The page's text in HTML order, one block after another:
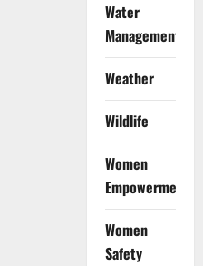
Water
Management
Weather
Wildlife
Women
Empowerment
Women
Safety